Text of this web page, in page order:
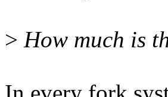
> How much is